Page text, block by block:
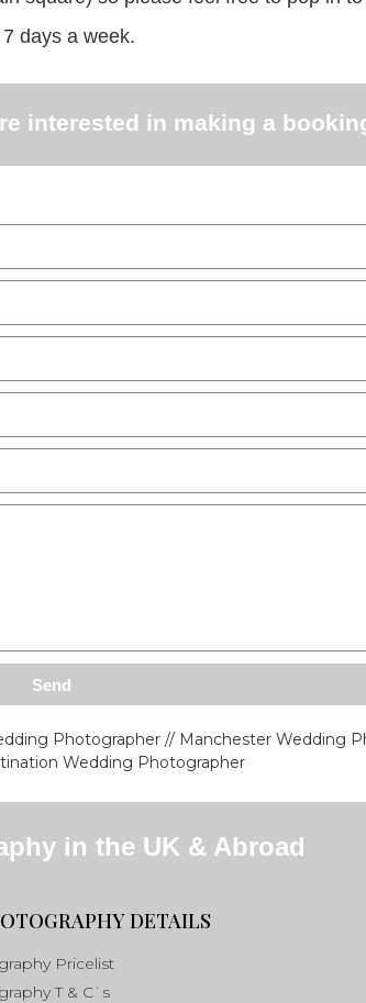
days a week.
interested in making a
Send
Photographer // Manchester Wedding
Wedding Photographer
in the UK & Abroad
DETAILS
Pricelist
T & C`s